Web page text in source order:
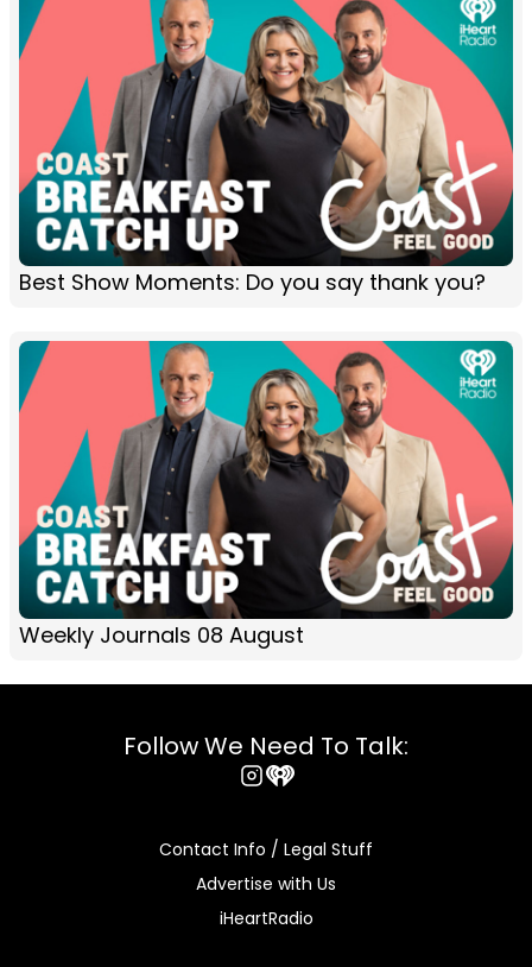
Best Show Moments: Do you say thank you?
Weekly Journals 08 August
Follow We Need To Talk:
Contact Info / Legal Stuff
Advertise with Us
iHeartRadio